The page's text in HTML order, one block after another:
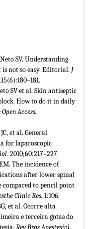
SV. Understanding
not so easy. Editorial. J
SV et al. Skin antiseptic
How to do it in daily
Access.
et al. General
for laparoscopic
2010;60:217–227.
The incidence of
after lower spinal
to pencil point
Clinic Res. 1:106.
et al. Ocorre alta
e terceira gotas do
Rev Bras Anestesiol.